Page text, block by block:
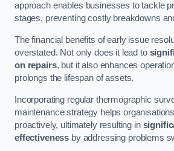
approach enables businesses to tackle
stages, preventing costly breakdowns
The financial benefits of early issue
overstated. Not only does it lead to
on repairs, but it also enhances
prolongs the lifespan of assets.
Incorporating regular thermographic
maintenance strategy helps
proactively, ultimately resulting in
effectiveness by addressing problems